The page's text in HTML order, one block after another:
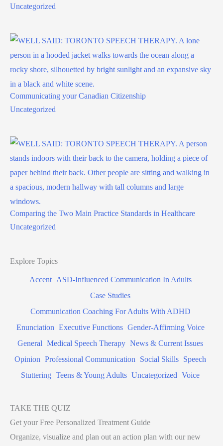
Uncategorized
Communicating your Canadian Citizenship
Uncategorized
Comparing the Two Main Practice Standards in Healthcare
Uncategorized
Explore Topics
Accent
ASD-Influenced Communication In Adults
Case Studies
Communication Coaching For Adults With ADHD
Enunciation Executive Functions Gender-Affirming Voice
General Medical Speech Therapy News & Current Issues
Opinion Professional Communication Social Skills Speech
Stuttering Teens & Young Adults Uncategorized Voice
TAKE THE QUIZ
Get your Free Personalized Treatment Guide
Organize, visualize and plan out an action plan with our new